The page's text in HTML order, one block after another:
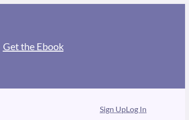
Get the Ebook
Sign UpLog In